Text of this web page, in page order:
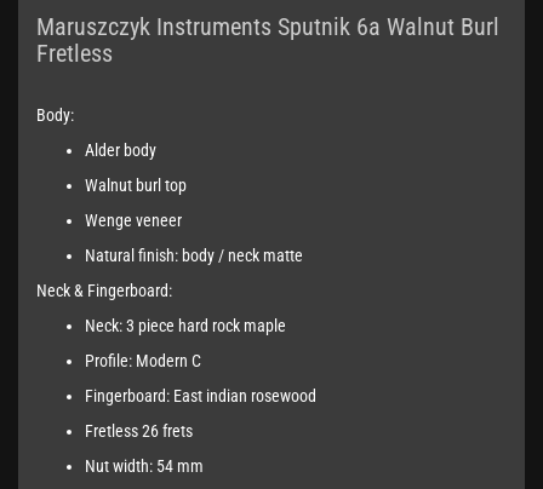
Maruszczyk Instruments Sputnik 6a Walnut Burl
Fretless
Body:
Alder body
Walnut burl top
Wenge veneer
Natural finish: body / neck matte
Neck & Fingerboard:
Neck: 3 piece hard rock maple
Profile: Modern C
Fingerboard: East indian rosewood
Fretless 26 frets
Nut width: 54 mm